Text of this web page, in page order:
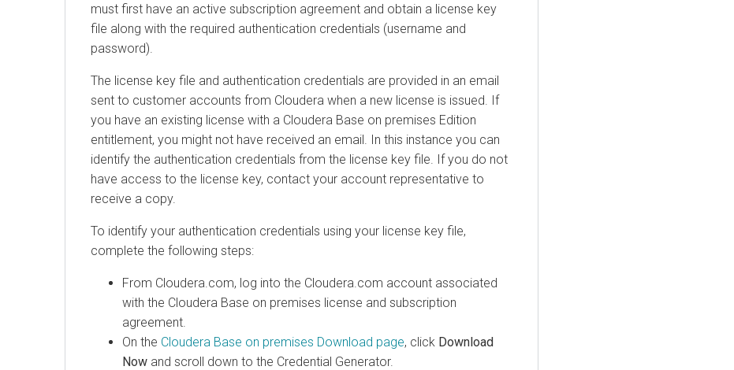
must first have an active subscription agreement and obtain a license key
file along with the required authentication credentials (username and
password).
The license key file and authentication credentials are provided in an email
sent to customer accounts from Cloudera when a new license is issued. If
you have an existing license with a Cloudera Base on premises Edition
entitlement, you might not have received an email. In this instance you can
identify the authentication credentials from the license key file. If you do not
have access to the license key, contact your account representative to
receive a copy.
To identify your authentication credentials using your license key file,
complete the following steps:
From Cloudera .com, log into the Cloudera .com account associated
with the Cloudera Base on premises license and subscription
agreement.
On the Cloudera Base on premises Download page, click Download
Now and scroll down to the Credential Generator.